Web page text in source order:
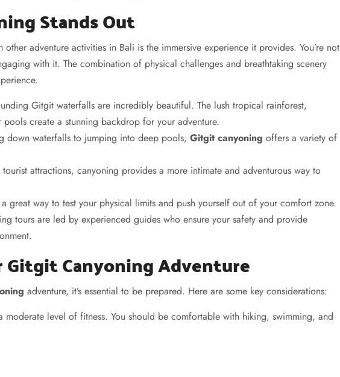
Stands Out
other adventure activities in Bali is the immersive experience it provides. You’re not
with it. The combination of physical challenges and breathtaking scenery
Gitgit waterfalls are incredibly beautiful. The lush tropical rainforest,
create a stunning backdrop for your adventure.
down waterfalls to jumping into deep pools, Gitgit canyoning offers a variety of
attractions, canyoning provides a more intimate and adventurous way to
great way to test your physical limits and push yourself out of your comfort zone.
tours are led by experienced guides who ensure your safety and provide
Canyoning Adventure
adventure, it’s essential to be prepared. Here are some key considerations:
moderate level of fitness. You should be comfortable with hiking, swimming, and